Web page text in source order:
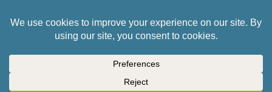
Community Rules
Copyright © 2026 Beasts of War Ltd.
All trademarks and images are copyright of their respective owners.